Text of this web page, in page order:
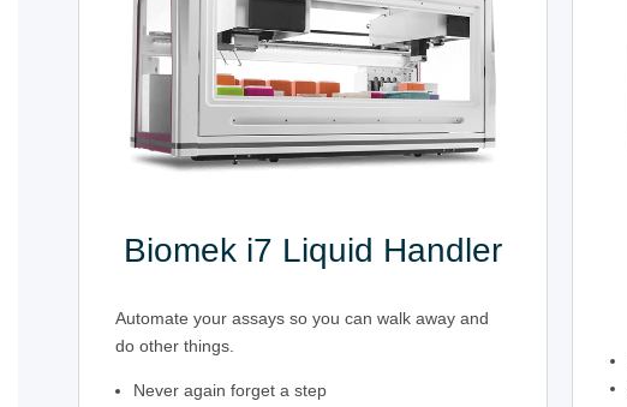
Biomek i7 Liquid Handler
Automate your assays so you can walk away and
do other things.
Never again forget a step